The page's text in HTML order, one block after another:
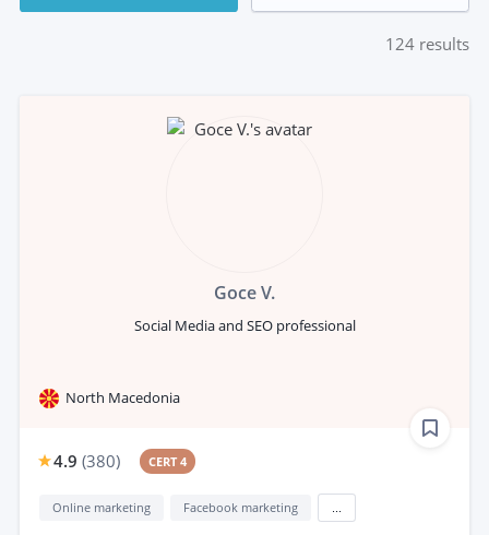
124 results
Goce V.
Social Media and SEO professional
North Macedonia
4.9 (380) CERT 4
Online marketing Facebook marketing